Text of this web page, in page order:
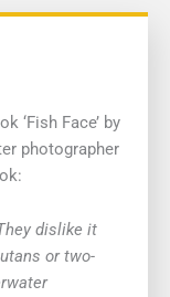
‘Fish Face’ by
photographer
dislike it
or two-